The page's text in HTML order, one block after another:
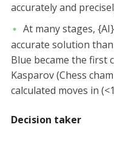
accurately and
At many stages,
accurate solution
Blue became the first
Kasparov (Chess
calculated moves in
Decision taker